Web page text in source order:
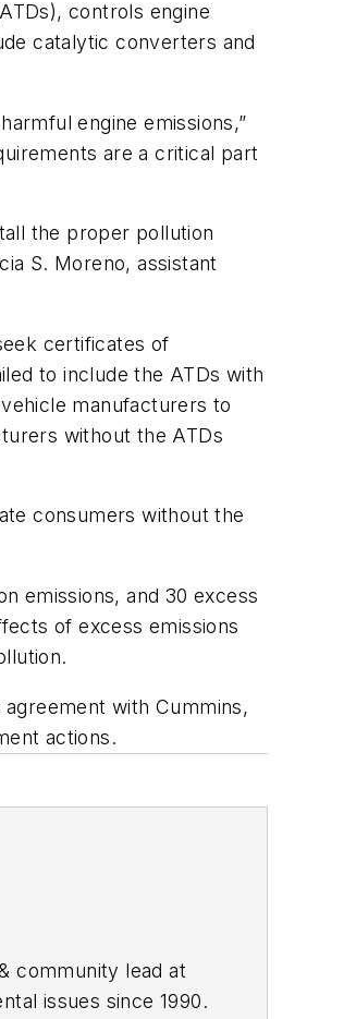
controls engine
catalytic converters and
engine emissions,”
are a critical part
the proper pollution
S. Moreno, assistant
certificates of
to include the ATDs with
manufacturers to
without the ATDs
consumers without the
emissions, and 30 excess
of excess emissions
with Cummins,
actions.
community lead at
issues since 1990.